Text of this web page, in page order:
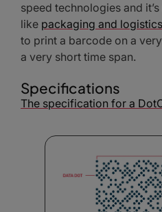
speed technologies and
like packaging and logistics
to print a barcode on a
a very short time span.
Specifications
The specification for a